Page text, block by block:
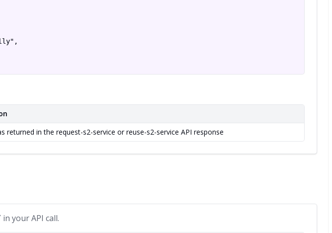
returned in the request-s2-service or reuse-s2-service API response
your API call.